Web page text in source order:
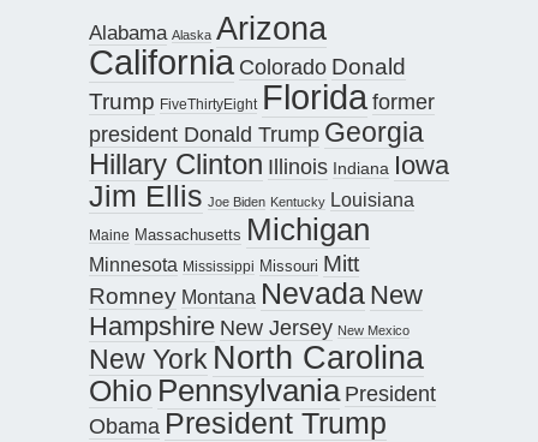
Alabama Alaska Arizona
California Colorado Donald
Trump FiveThirtyEight Floridaformer
president Donald Trump Georgia
Hillary Clinton Illinois Indiana Iowa
Jim Ellis Joe Biden Kentucky Louisiana
Maine Massachusetts Michigan
Minnesota Mississippi Missouri Mitt
Romney Montana Nevada New
Hampshire New Jersey New Mexico
New York North Carolina
Ohio Pennsylvania President
Obama President Trump